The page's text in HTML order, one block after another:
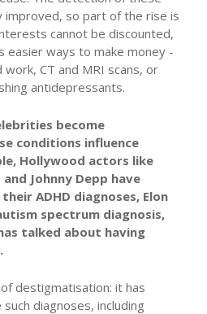
improved, so part of the rise is
cannot be discounted,
easier ways to make money -
CT and MRI scans, or
antidepressants.
become
conditions influence
Hollywood actors like
Johnny Depp have
ADHD diagnoses, Elon
spectrum diagnosis,
talked about having
destigmatisation: it has
diagnoses, including